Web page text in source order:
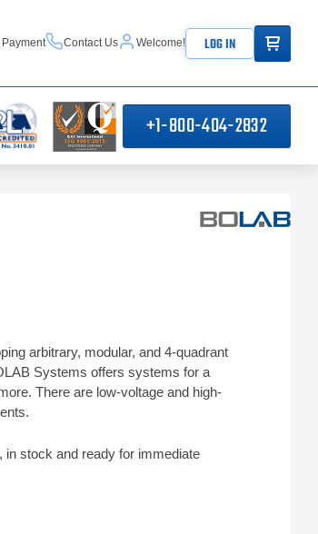
Payment Contact Us Welcome! LOG IN ITEMS IN
+1-800-404-2832
arbitrary, modular, and 4-quadrant
Systems offers systems for a
There are low-voltage and high-
stock and ready for immediate